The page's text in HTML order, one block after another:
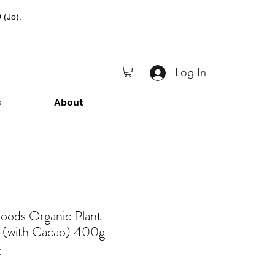
Log In
About
Organic Plant
(with Cacao) 400g